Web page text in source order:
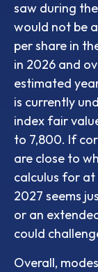
saw during
would not be
per share in
in 2026 and
estimated
is currently
index fair
to 7,800. If
are close to
calculus for at
2027 seems
or an
could
Overall,